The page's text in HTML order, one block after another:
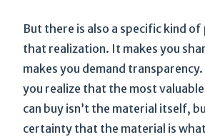
But there is also a specific kind of
that realization. It makes you
makes you demand
you realize that the most
can buy isn’t the material itself,
certainty that the material is